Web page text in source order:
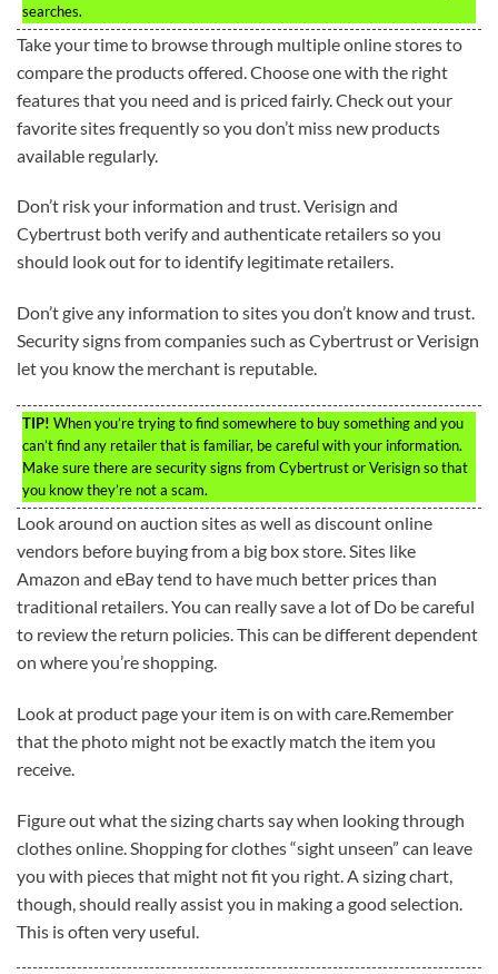
searches.
Take your time to browse through multiple online stores to
compare the products offered. Choose one with the right
features that you need and is priced fairly. Check out your
favorite sites frequently so you don’t miss new products
available regularly.
Don’t risk your information and trust. Verisign and
Cybertrust both verify and authenticate retailers so you
should look out for to identify legitimate retailers.
Don’t give any information to sites you don’t know and trust.
Security signs from companies such as Cybertrust or Verisign
let you know the merchant is reputable.
TIP! When you’re trying to find somewhere to buy something and you
can’t find any retailer that is familiar, be careful with your information.
Make sure there are security signs from Cybertrust or Verisign so that
you know they’re not a scam.
Look around on auction sites as well as discount online
vendors before buying from a big box store. Sites like
Amazon and eBay tend to have much better prices than
traditional retailers. You can really save a lot of Do be careful
to review the return policies. This can be different dependent
on where you’re shopping.
Look at product page your item is on with care.Remember
that the photo might not be exactly match the item you
receive.
Figure out what the sizing charts say when looking through
clothes online. Shopping for clothes “sight unseen” can leave
you with pieces that might not fit you right. A sizing chart,
though, should really assist you in making a good selection.
This is often very useful.